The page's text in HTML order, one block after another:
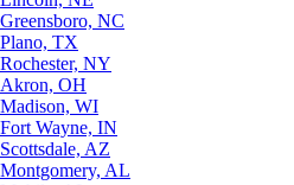
Greensboro, NC
Plano, TX
Rochester, NY
Akron, OH
Madison, WI
Fort Wayne, IN
Scottsdale, AZ
Montgomery, AL